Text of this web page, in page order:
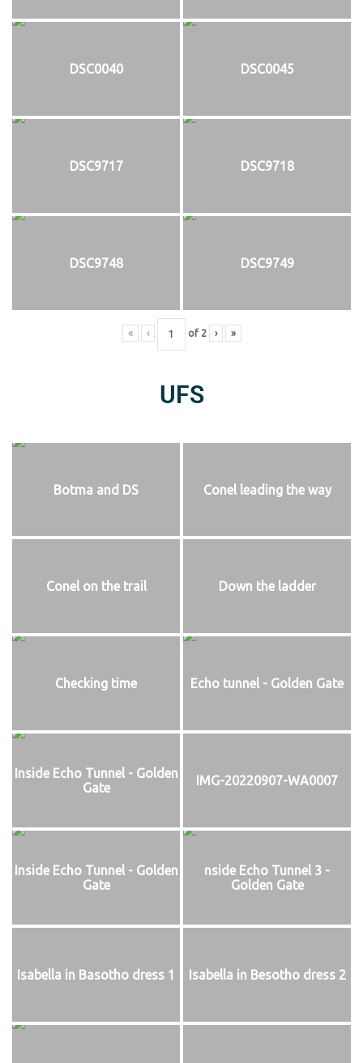
DSC0040 DSC0045
DSC9717 DSC9718
DSC9748 DSC9749
« ‹ of 2 › »
UFS
Botma and DS Conel leading the way
Conel on the trail Down the ladder
Checking time Echo tunnel - Golden Gate
Inside Echo Tunnel - Golden
Gate
IMG-20220907-WA0007
Inside Echo Tunnel - Golden
Gate
nside Echo Tunnel 3 -
Golden Gate
Isabella in Basotho dress 1 Isabella in Besotho dress 2